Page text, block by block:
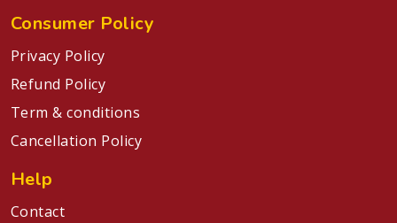
Consumer Policy
Privacy Policy
Refund Policy
Term & conditions
Cancellation Policy
Help
Contact